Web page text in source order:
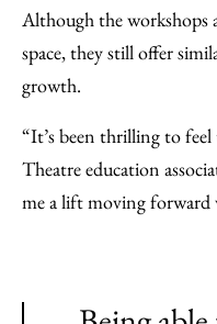
Although the workshops
space, they still offer
growth.
“It’s been thrilling to
Theatre education
me a lift moving forward